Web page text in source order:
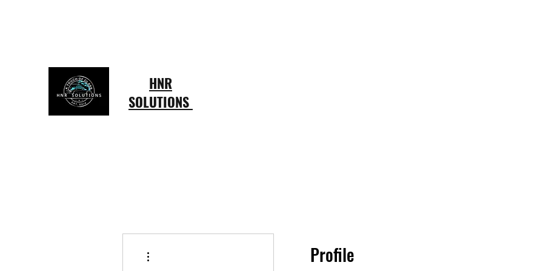
HNR
SOLUTIONS
Profile